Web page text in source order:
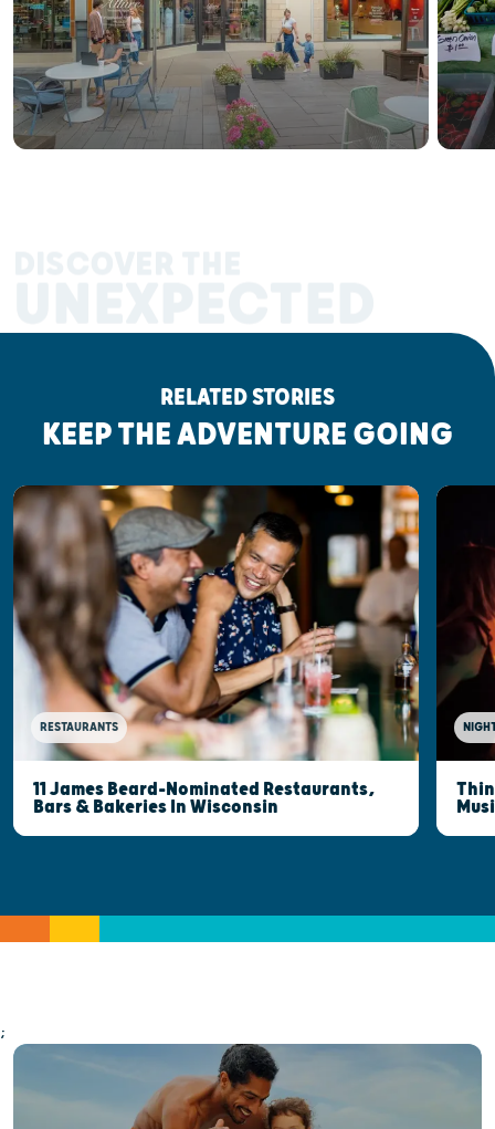
RELATED STORIES
KEEP THE ADVENTURE GOING
RESTAURANTS
11 James Beard-Nominated Restaurants,
Bars & Bakeries In Wisconsin
;